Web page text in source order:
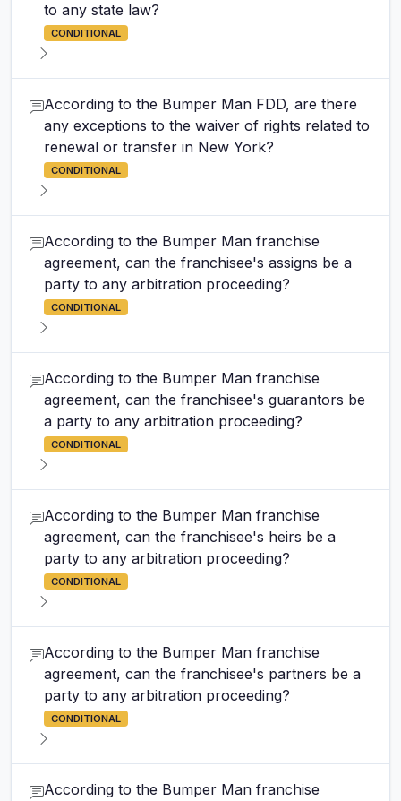
to any state law?
CONDITIONAL
According to the Bumper Man FDD, are there
any exceptions to the waiver of rights related to
renewal or transfer in New York?
CONDITIONAL
According to the Bumper Man franchise
agreement, can the franchisee's assigns be a
party to any arbitration proceeding?
CONDITIONAL
According to the Bumper Man franchise
agreement, can the franchisee's guarantors be
a party to any arbitration proceeding?
CONDITIONAL
According to the Bumper Man franchise
agreement, can the franchisee's heirs be a
party to any arbitration proceeding?
CONDITIONAL
According to the Bumper Man franchise
agreement, can the franchisee's partners be a
party to any arbitration proceeding?
CONDITIONAL
According to the Bumper Man franchise